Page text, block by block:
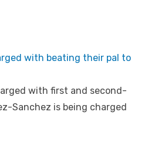
with beating their pal to
with first and second-
Sanchez is being charged